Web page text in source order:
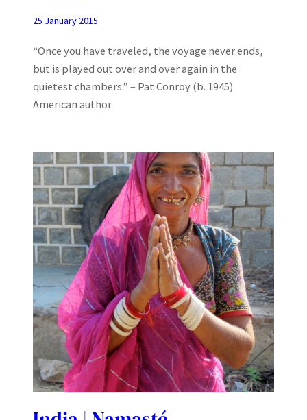
25 January 2015
“Once you have traveled, the voyage never ends,
but is played out over and over again in the
quietest chambers.” – Pat Conroy (b. 1945)
American author